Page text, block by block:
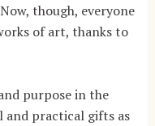
though, everyone
of art, thanks to
purpose in the
and practical gifts as